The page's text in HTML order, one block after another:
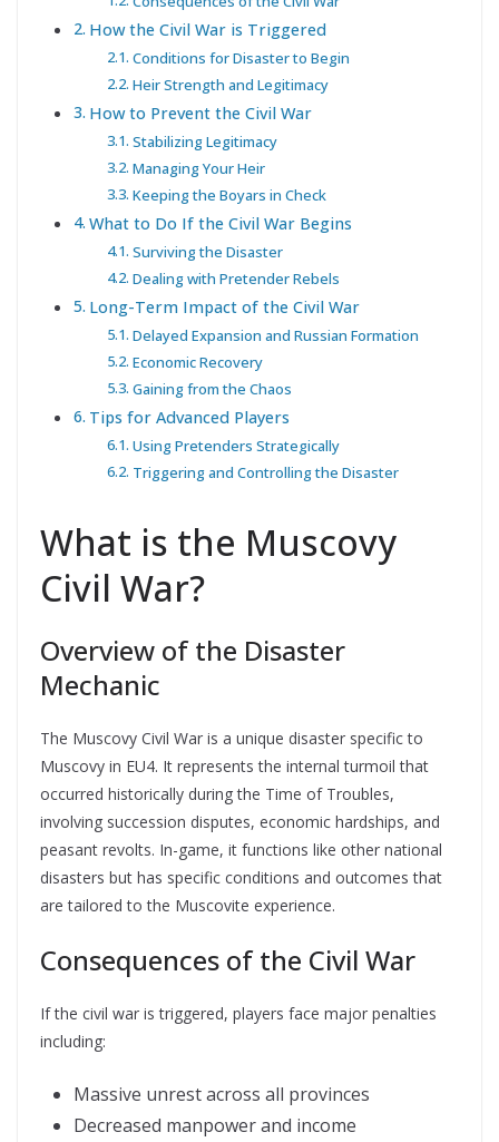
How the Civil War is Triggered
Conditions for Disaster to Begin
Heir Strength and Legitimacy
How to Prevent the Civil War
Stabilizing Legitimacy
Managing Your Heir
Keeping the Boyars in Check
What to Do If the Civil War Begins
Surviving the Disaster
Dealing with Pretender Rebels
Long-Term Impact of the Civil War
Delayed Expansion and Russian Formation
Economic Recovery
Gaining from the Chaos
Tips for Advanced Players
Using Pretenders Strategically
Triggering and Controlling the Disaster
What is the Muscovy
Civil War?
Overview of the Disaster
Mechanic
The Muscovy Civil War is a unique disaster specific to
Muscovy in EU4. It represents the internal turmoil that
occurred historically during the Time of Troubles,
involving succession disputes, economic hardships, and
peasant revolts. In-game, it functions like other national
disasters but has specific conditions and outcomes that
are tailored to the Muscovite experience.
Consequences of the Civil War
If the civil war is triggered, players face major penalties
including:
Massive unrest across all provinces
Decreased manpower and income